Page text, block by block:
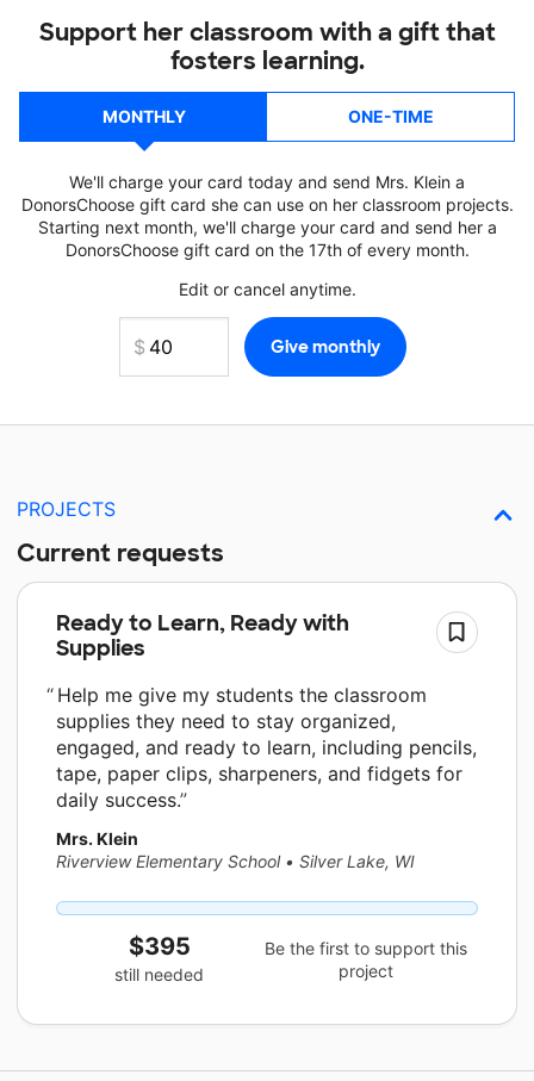
Support her classroom with a gift that
fosters learning.
MONTHLY ONE-TIME
We'll charge your card today and send Mrs. Klein a
DonorsChoose gift card she can use on her classroom projects.
Starting next month, we'll charge your card and send her a
DonorsChoose gift card on the 17th of every month.
Edit or cancel anytime.
PROJECTS
Current requests
Ready to Learn, Ready with
Supplies
Help me give my students the classroom
supplies they need to stay organized,
engaged, and ready to learn, including pencils,
tape, paper clips, sharpeners, and fidgets for
daily success.
Mrs. Klein
Riverview Elementary School • Silver Lake, WI
$395
still needed
Be the first to support this
project